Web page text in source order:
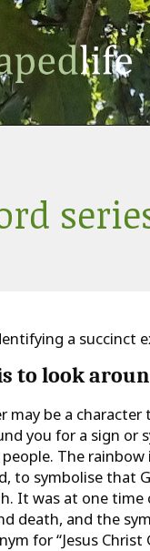
a succinct
to look
may be a
you for a sign
The rainbow
to symbolise that
It was at one time
death, and the
for “Jesus